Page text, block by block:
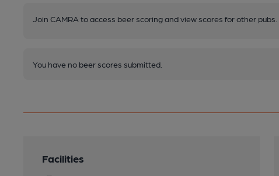
Join CAMRA to access beer scoring and view scores for other pubs.
You have no beer scores submitted.
Facilities